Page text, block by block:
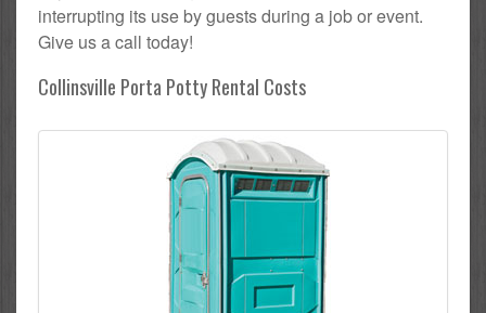
interrupting its use by guests during a job or event.
Give us a call today!
Collinsville Porta Potty Rental Costs